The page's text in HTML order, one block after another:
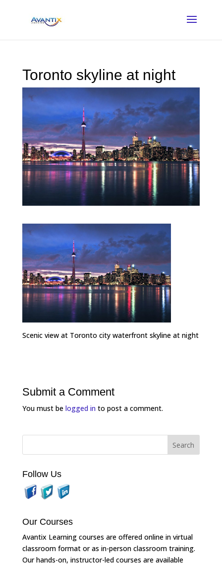
Toronto skyline at night
Scenic view at Toronto city waterfront skyline at night
Submit a Comment
You must be logged into post a comment.
Follow Us
Our Courses
Avantix Learning courses are offered online in virtual
classroom format or as in-person classroom training.
Our hands-on, instructor-led courses are available